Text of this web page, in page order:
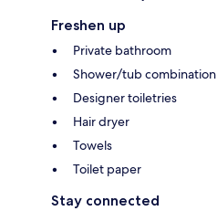
Freshen up
Private bathroom
Shower/tub combination
Designer toiletries
Hair dryer
Towels
Toilet paper
Stay connected